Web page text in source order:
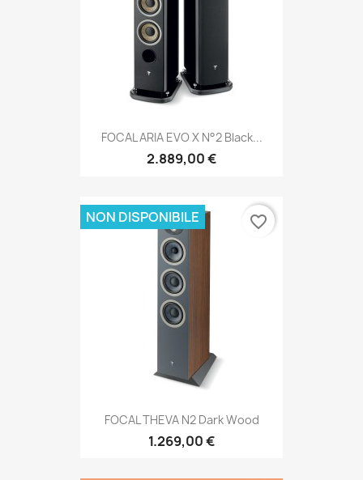
FOCAL ARIA EVO X N°2 Black...
2.889,00 €
FOCAL THEVA N2 Dark Wood
1.269,00 €
NON DISPONIBILE favorite_border